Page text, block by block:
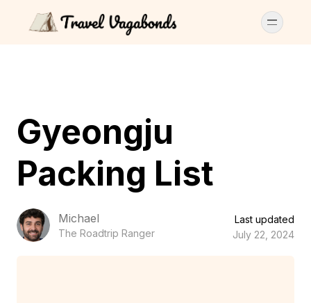
Gyeongju
Packing List
Michael
The Roadtrip Ranger
Last updated
July 22, 2024